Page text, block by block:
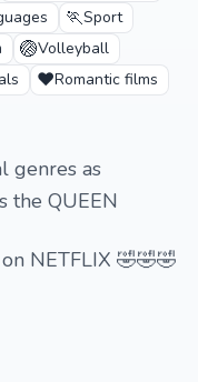
🏃Sport
🏐Volleyball
❤️Romantic films
genres as
the QUEEN
NETFLIX 🤣🤣🤣